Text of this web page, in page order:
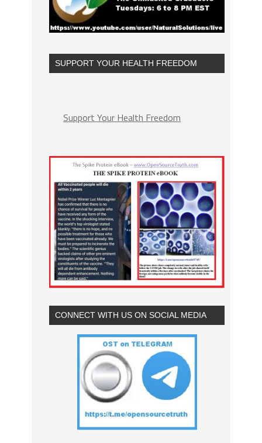
SUPPORT YOUR HEALTH FREEDOM
Support Your Health Freedom
CONNECT WITH US ON SOCIAL MEDIA